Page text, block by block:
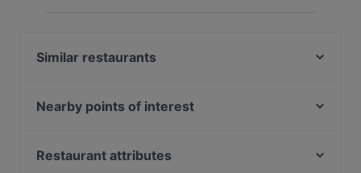
Similar restaurants
Ravintola Massimo
Nearby points of interest
Helsinki-Vantaan lentoasema, Helsinki
Restaurant attributes